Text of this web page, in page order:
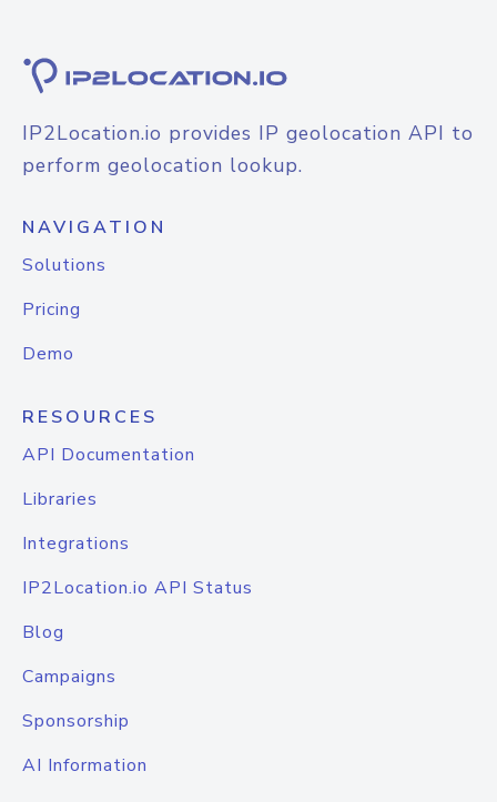
IP2Location.io provides IP geolocation API to
perform geolocation lookup.
NAVIGATION
Solutions
Pricing
Demo
RESOURCES
API Documentation
Libraries
Integrations
IP2Location.io API Status
Blog
Campaigns
Sponsorship
AI Information